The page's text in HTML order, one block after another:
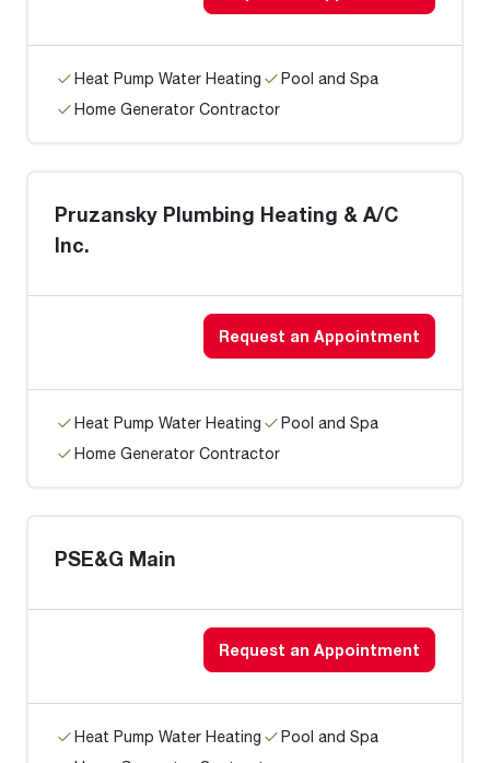
Heat Pump Water Heating
Pool and Spa
Home Generator Contractor
Pruzansky Plumbing Heating & A/C
Inc.
Request an Appointment
Heat Pump Water Heating
Pool and Spa
Home Generator Contractor
PSE&G Main
Request an Appointment
Heat Pump Water Heating
Pool and Spa